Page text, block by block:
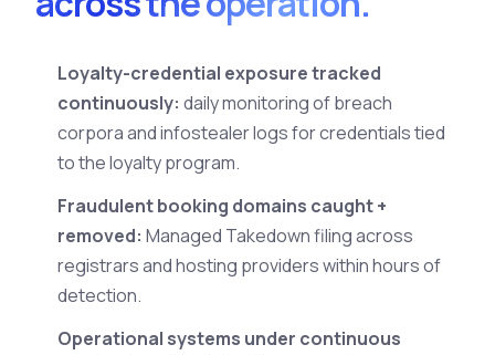
Loyalty-credential exposure tracked
continuously: daily monitoring of breach
corpora and infostealer logs for credentials tied
to the loyalty program.
Fraudulent booking domains caught +
removed: Managed Takedown filing across
registrars and hosting providers within hours of
detection.
Operational systems under continuous